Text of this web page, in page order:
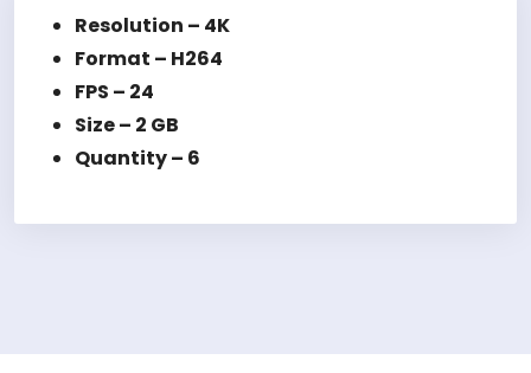
Resolution – 4K
Format – H264
FPS – 24
Size – 2 GB
Quantity – 6